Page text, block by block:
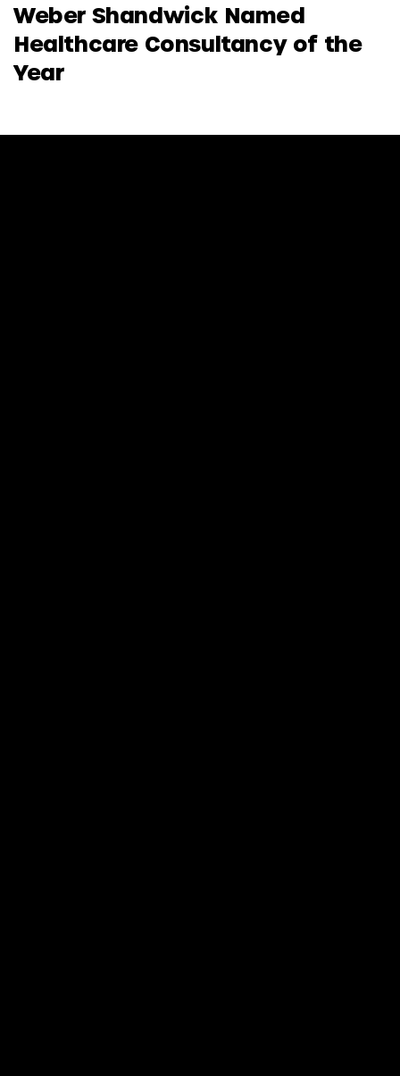
Weber Shandwick Named
Healthcare Consultancy of the
Year